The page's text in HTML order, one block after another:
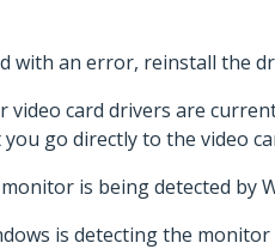
with an error, reinstall the
video card drivers are
go directly to the video
is being detected by
is detecting the